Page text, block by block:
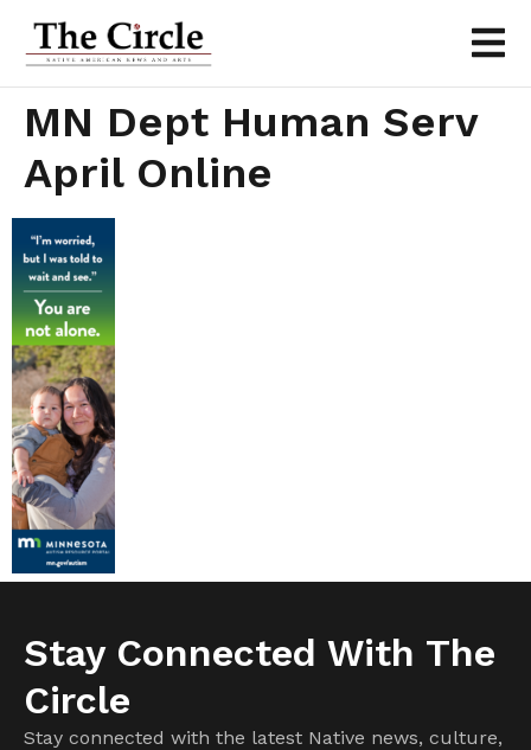
MN Dept Human Serv
April Online
Stay Connected With The
Circle
Stay connected with the latest Native news, culture,